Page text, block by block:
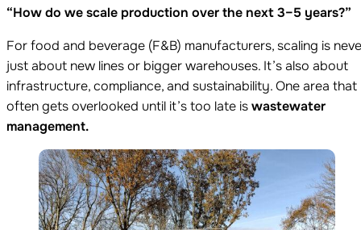
“How do we scale production over the next 3–5 years?”
For food and beverage (F&B) manufacturers, scaling is
just about new lines or bigger warehouses. It’s also about
infrastructure, compliance, and sustainability. One area that
often gets overlooked until it’s too late iswastewater
management.